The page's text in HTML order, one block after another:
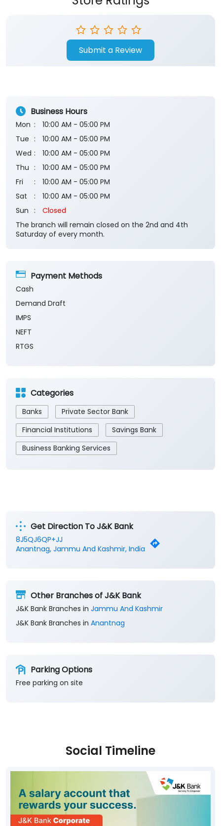
Submit a Review
Business Hours
Mon
10:00 AM - 05:00 PM
Tue
10:00 AM - 05:00 PM
Wed
10:00 AM - 05:00 PM
Thu
10:00 AM - 05:00 PM
Fri
10:00 AM - 05:00 PM
Sat
10:00 AM - 05:00 PM
Sun
Closed
The branch will remain closed on the 2nd and 4th
Saturday of every month.
Payment Methods
Cash
Demand Draft
IMPS
NEFT
RTGS
Categories
Banks
Private Sector Bank
Financial Institutions
Savings Bank
Business Banking Services
Get Direction To J&K Bank
8J5QJ6QP+JJ
Anantnag, Jammu And Kashmir, India
Other Branches of J&K Bank
J&K Bank Branches in Jammu And Kashmir
J&K Bank Branches in Anantnag
Parking Options
Free parking on site
Social Timeline